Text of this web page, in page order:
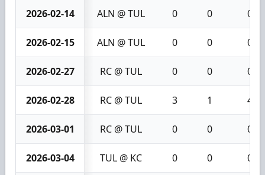
2026-02-14 ALN @ TUL 0 0 0
2026-02-15 ALN @ TUL 0 0 0
2026-02-27 RC @ TUL 0 0 0
2026-02-28 RC @ TUL 3 1 4
2026-03-01 RC @ TUL 0 0 0
2026-03-04 TUL @ KC 0 0 0